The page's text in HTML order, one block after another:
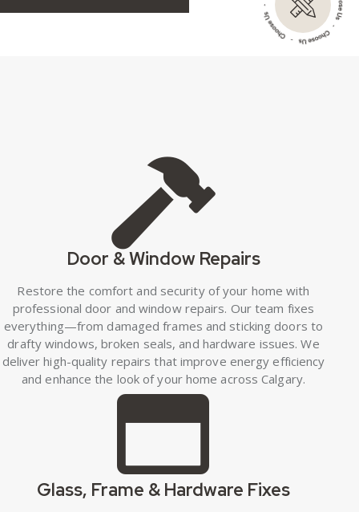
Door & Window Repairs
Restore the comfort and security of your home with
professional door and window repairs. Our team fixes
everything—from damaged frames and sticking doors to
drafty windows, broken seals, and hardware issues. We
deliver high-quality repairs that improve energy efficiency
and enhance the look of your home across Calgary.
Glass, Frame & Hardware Fixes